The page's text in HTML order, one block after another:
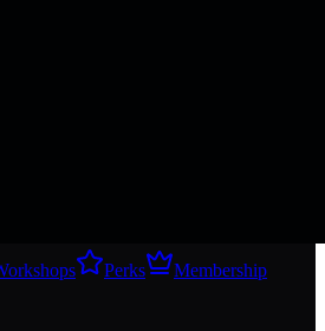
Perks
Membership